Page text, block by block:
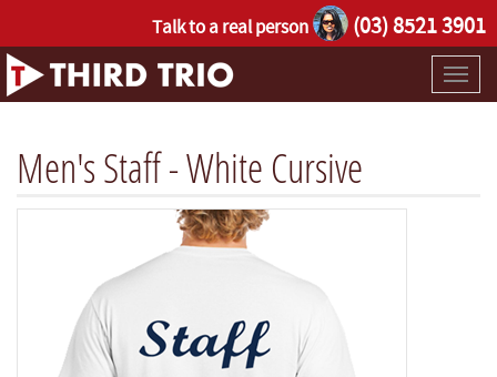
Talk to a real person (03) 8521 3901
Men's Staff - White Cursive